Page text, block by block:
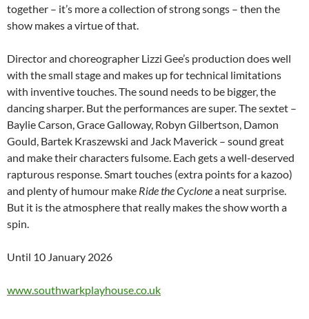
together – it’s more a collection of strong songs – then the
show makes a virtue of that.
Director and choreographer Lizzi Gee’s production does well
with the small stage and makes up for technical limitations
with inventive touches. The sound needs to be bigger, the
dancing sharper. But the performances are super. The sextet –
Baylie Carson, Grace Galloway, Robyn Gilbertson, Damon
Gould, Bartek Kraszewski and Jack Maverick – sound great
and make their characters fulsome. Each gets a well-deserved
rapturous response. Smart touches (extra points for a kazoo)
and plenty of humour make Ride the Cyclonea neat surprise.
But it is the atmosphere that really makes the show worth a
spin.
Until 10 January 2026
www.southwarkplayhouse.co.uk